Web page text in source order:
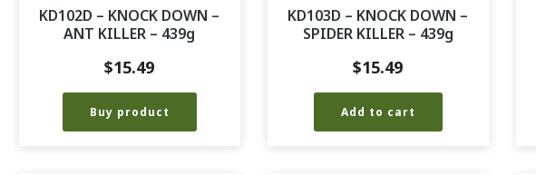
KD102D – KNOCK DOWN –
ANT KILLER – 439g
$15.49
Buy product
KD103D – KNOCK DOWN –
SPIDER KILLER – 439g
$15.49
Add to cart